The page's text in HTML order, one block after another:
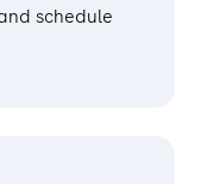
schedule